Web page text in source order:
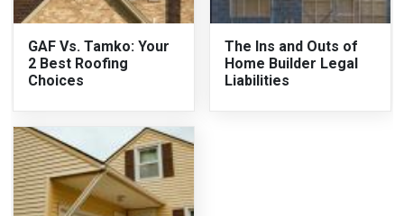
GAF Vs. Tamko: Your
2 Best Roofing
Choices
The Ins and Outs of
Home Builder Legal
Liabilities